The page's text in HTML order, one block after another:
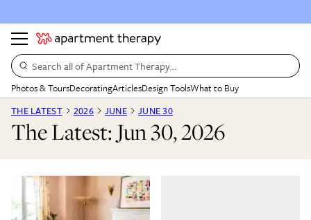
Search all of Apartment Therapy…
Photos & ToursDecoratingArticlesDesign ToolsWhat to Buy
THE LATEST
2026 JUNE JUNE 30
The Latest: Jun 30, 2026